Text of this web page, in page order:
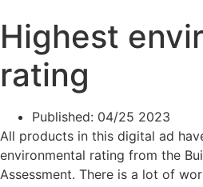
Highest
rating
Published: 04/25 2023
All products in this digital ad
environmental rating from the
Assessment. There is a lot of